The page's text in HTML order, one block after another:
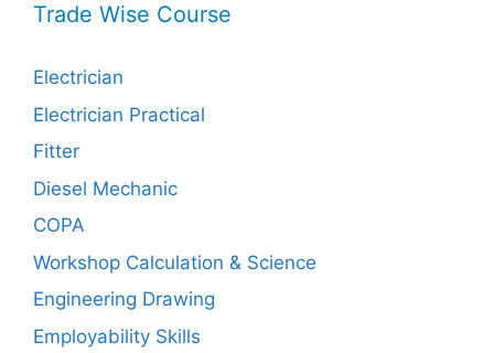
Trade Wise Course
Electrician
Electrician Practical
Fitter
Diesel Mechanic
COPA
Workshop Calculation & Science
Engineering Drawing
Employability Skills